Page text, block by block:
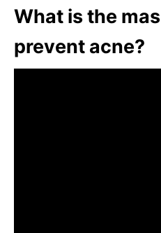
What is the
prevent acne?